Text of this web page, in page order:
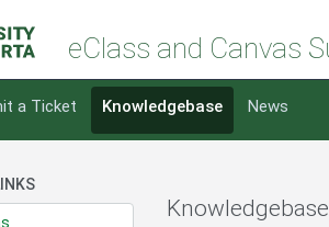
eClass and Canvas
a Ticket Knowledgebase News